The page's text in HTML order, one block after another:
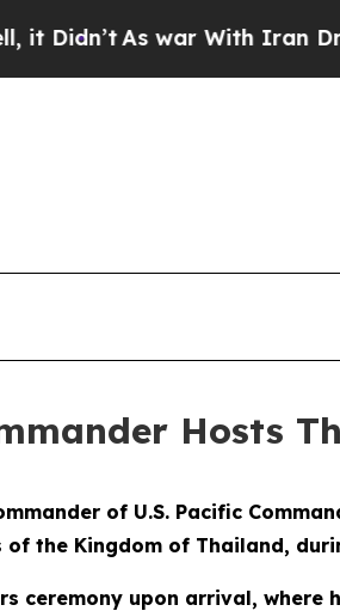
As war With Iran Drove
Hosts
of U.S. Pacific
the Kingdom of Thailand,
ceremony upon arrival,